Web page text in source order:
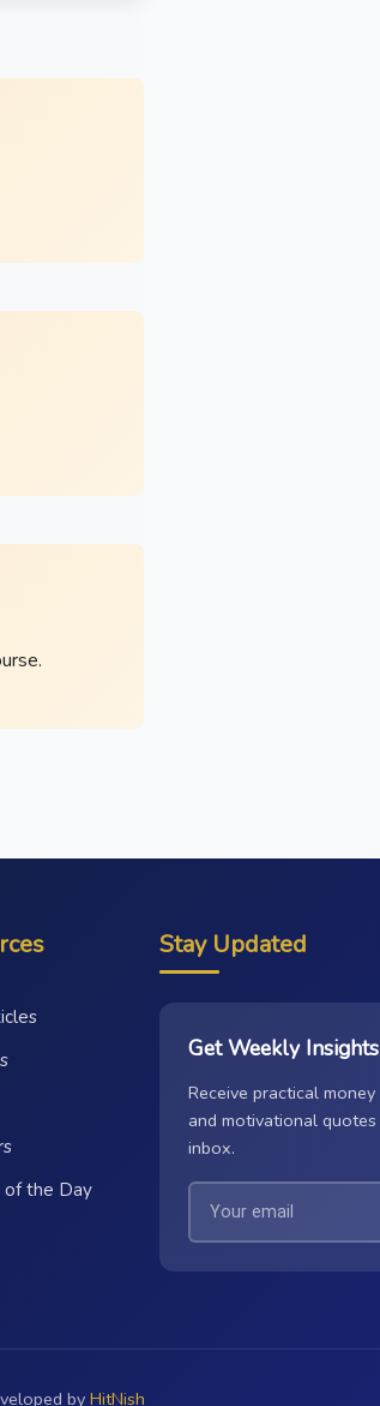
the Day
Stay Updated
Get Weekly Insights
Receive practical
and motivational
inbox.
by HitNish